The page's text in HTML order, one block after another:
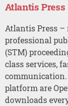
Atlantis Press
Atlantis Press –
professional
(STM)
class services,
platform are
downloads